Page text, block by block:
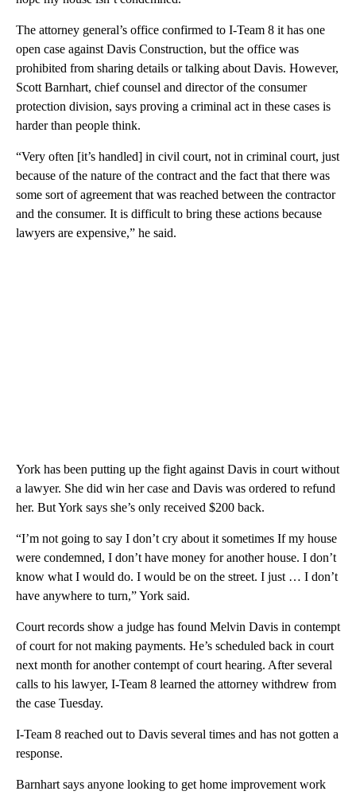
The attorney general’s office confirmed to I-Team 8 it has one
open case against Davis Construction, but the office was
prohibited from sharing details or talking about Davis. However,
Scott Barnhart, chief counsel and director of the consumer
protection division, says proving a criminal act in these cases is
harder than people think.
“Very often [it’s handled] in civil court, not in criminal court, just
because of the nature of the contract and the fact that there was
some sort of agreement that was reached between the contractor
and the consumer. It is difficult to bring these actions because
lawyers are expensive,” he said.
York has been putting up the fight against Davis in court without
a lawyer. She did win her case and Davis was ordered to refund
her. But York says she’s only received $200 back.
“I’m not going to say I don’t cry about it sometimes If my house
were condemned, I don’t have money for another house. I don’t
know what I would do. I would be on the street. I just … I don’t
have anywhere to turn,” York said.
Court records show a judge has found Melvin Davis in contempt
of court for not making payments. He’s scheduled back in court
next month for another contempt of court hearing. After several
calls to his lawyer, I-Team 8 learned the attorney withdrew from
the case Tuesday.
I-Team 8 reached out to Davis several times and has not gotten a
response.
Barnhart says anyone looking to get home improvement work